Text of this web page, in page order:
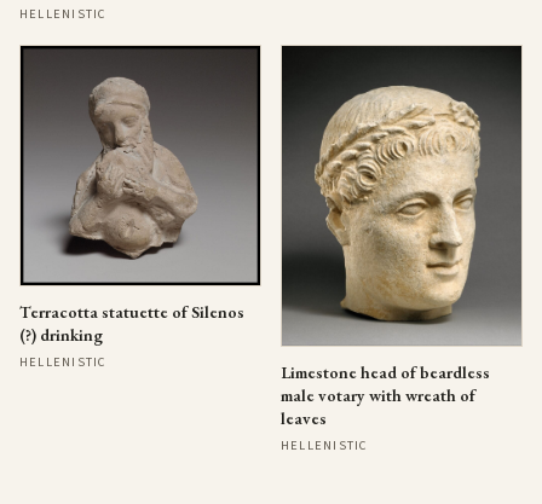
HELLENISTIC
Terracotta statuette of Silenos
(?) drinking
HELLENISTIC
Limestone head of beardless
male votary with wreath of
leaves
HELLENISTIC